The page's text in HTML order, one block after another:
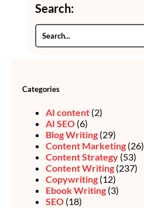
Search:
Categories
AI content (2)
AI SEO (6)
Blog Writing (29)
Content Marketing (26)
Content Strategy (53)
Content Writing (237)
Copywriting (12)
Ebook Writing (3)
SEO (18)